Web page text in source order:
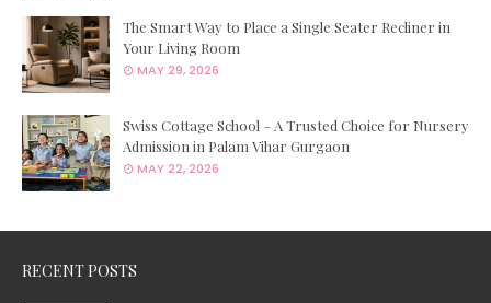
The Smart Way to Place a Single Seater Recliner in
Your Living Room
MAY 29, 2026
Swiss Cottage School – A Trusted Choice for Nursery
Admission in Palam Vihar Gurgaon
MAY 22, 2026
RECENT POSTS